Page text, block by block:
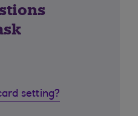
setting?